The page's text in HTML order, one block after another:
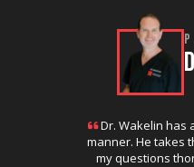
Dr. Wakelin has
manner. He takes
my questions